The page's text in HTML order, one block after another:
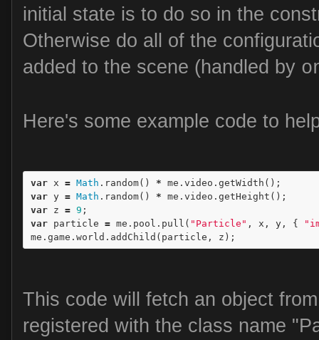
initial state is to do so in the
Otherwise do all of the
added to the scene (handled by
Here's some example code to
var x = Math . random() * me . video . getWidth ();
var y = Math . random() * me . video . getHeight ();
var z = 9 ;
var particle = me . pool . pull ( "Particle" , x , y , {
me . game . world . addChild ( particle , z );
This code will fetch an object
registered with the class name